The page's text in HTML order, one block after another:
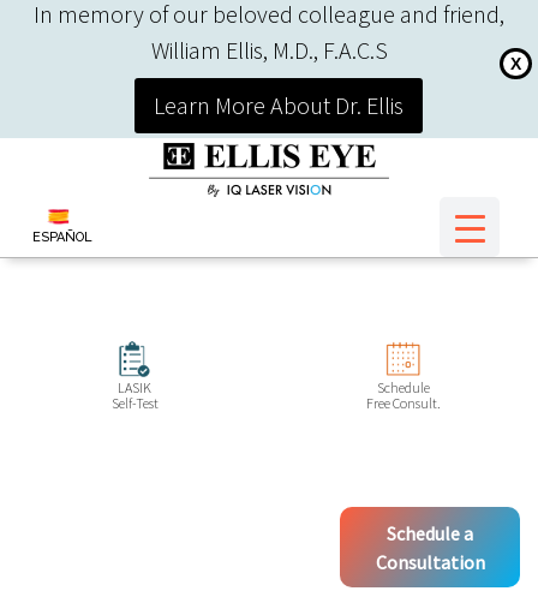
In memory of our beloved colleague and friend,
William Ellis, M.D., F.A.C.S
X
Learn More About Dr. Ellis
ESPAÑOL
LASIK
Self-Test
Schedule
Free Consult.
Schedule a
Consultation